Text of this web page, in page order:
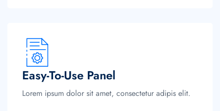
Easy-To-Use Panel
Lorem ipsum dolor sit amet, consectetur adipis elit.